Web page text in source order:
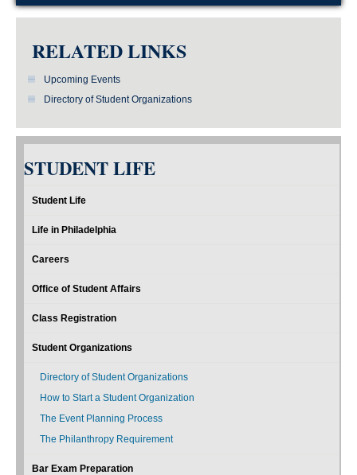
RELATED LINKS
Upcoming Events
Directory of Student Organizations
STUDENT LIFE
Student Life
Life in Philadelphia
Careers
Office of Student Affairs
Class Registration
Student Organizations
Directory of Student Organizations
How to Start a Student Organization
The Event Planning Process
The Philanthropy Requirement
Bar Exam Preparation